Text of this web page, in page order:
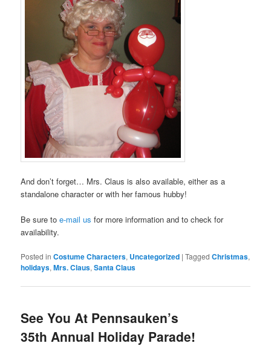
And don’t forget… Mrs. Claus is also available, either as a
standalone character or with her famous hubby!
Be sure toe-mail us for more information and to check for
availability.
Posted in Costume Characters, Uncategorized |Tagged Christmas,
holidays,Mrs. Claus,Santa Claus
See You At Pennsauken’s
35th Annual Holiday Parade!